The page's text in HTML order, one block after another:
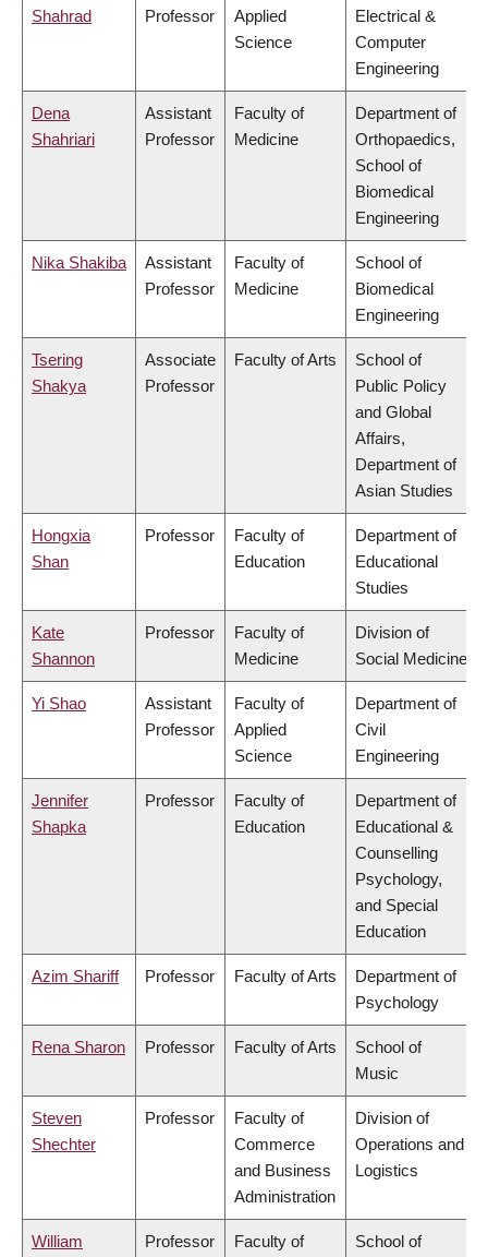
Shahrad Professor
Applied
Science
Electrical &
Computer
Engineering
Dena
Shahriari
Assistant
Professor
Faculty of
Medicine
Department of
Orthopaedics,
School of
Biomedical
Engineering
Nika Shakiba
Assistant
Professor
Faculty of
Medicine
School of
Biomedical
Engineering
Tsering
Shakya
Associate
Professor
Faculty of Arts
School of
Public Policy
and Global
Affairs,
Department of
Asian Studies
Hongxia
Shan
Professor
Faculty of
Education
Department of
Educational
Studies
Kate
Shannon
Professor
Faculty of
Medicine
Division of
Social Medicine
Yi Shao
Assistant
Professor
Faculty of
Applied
Science
Department of
Civil
Engineering
Jennifer
Shapka
Professor
Faculty of
Education
Department of
Educational &
Counselling
Psychology,
and Special
Education
Azim Shariff Professor Faculty of Arts
Department of
Psychology
Rena Sharon Professor Faculty of Arts
School of
Music
Steven
Shechter
Professor
Faculty of
Commerce
and Business
Administration
Division of
Operations and
Logistics
William
Professor
Faculty of
School of